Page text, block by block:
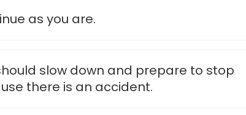
as you are.
slow down and prepare to stop
there is an accident.